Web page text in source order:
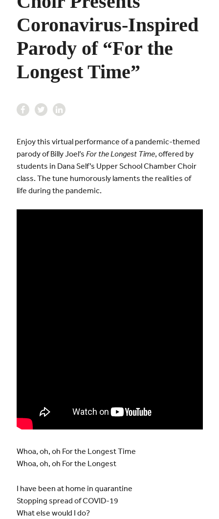
Coronavirus-Inspired
Parody of “For the
Longest Time”
Enjoy this virtual performance of a pandemic-themed
parody of Billy Joel’s For the Longest Time, offered by
students in Dana Self’s Upper School Chamber Choir
class. The tune humorously laments the realities of
life during the pandemic.
Whoa, oh, oh For the Longest Time
Whoa, oh, oh For the Longest
I have been at home in quarantine
Stopping spread of COVID-19
What else would I do?